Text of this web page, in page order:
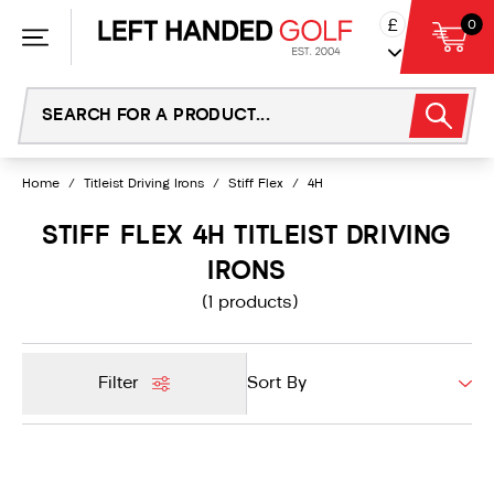
£ 0
Home / Titleist Driving Irons / Stiff Flex / 4H
STIFF FLEX 4H TITLEIST DRIVING
IRONS
(1 products)
Filter